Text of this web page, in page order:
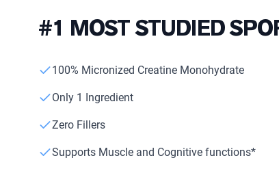
”Protein Powder“
”Vegan protein“
”Micellar Casein“
#1 MOST STUDIED
100% Micronized Creatine Monohydrate
Only 1 Ingredient
Zero Fillers
Supports Muscle and Cognitive functions*